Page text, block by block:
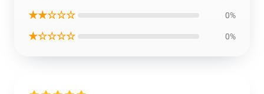
★★☆☆☆ 0%
★☆☆☆☆ 0%